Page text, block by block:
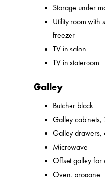
Storage under
Utility room with
freezer
TV in salon
TV in stateroom
Galley
Butcher block
Galley cabinets,
Galley drawers,
Microwave
Offset galley for
Oven, propane